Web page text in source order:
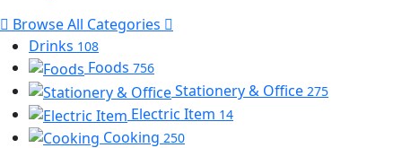
Browse All Categories
Drinks 108
Foods 756
Stationery & Office 275
Electric Item 14
Cooking 250